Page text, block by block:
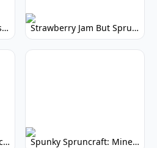
Subway Surfers: Endless Running Fun & High Scores Strawberry Jam But Sprunki: Play Now!
Spunky with More Physics: Enhanced Realism & Mods Spunky Spruncraft: Minecraft Music Mod